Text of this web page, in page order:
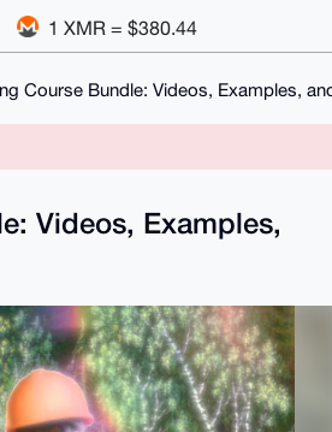
1 XMR = $380.44
Course Bundle: Videos, Examples,
Videos, Examples,